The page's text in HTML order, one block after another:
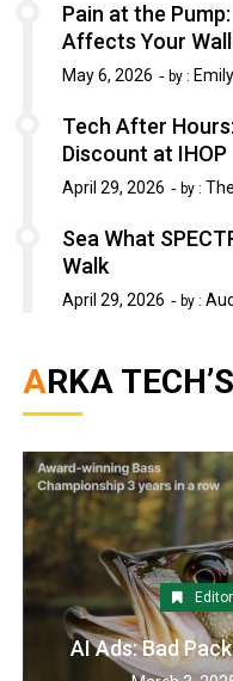
Pain at the
Affects Your
May 6, 2026 by :
Tech After
Discount at IHOP
April 29, 2026 by :
Sea What
Walk
April 29, 2026 by :
ARKA
AI Ads: Bad